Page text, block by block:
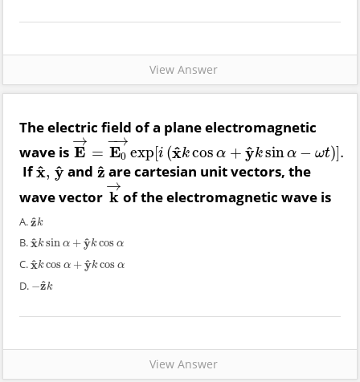
View Answer
The electric field of a plane electromagnetic
wave is E
→
= E0
−→
exp[i (x
^kcos α + y
^ksinα − ωt)].
E→ =E0 →exp[ i(x^kcosα+y^k sinα−ωt)].
Ifx
^, y
^
x^ y^and z
^
z^are cartesian unit vectors, the
wave vector k
→
k→of the electromagnetic wave is
A.z
^k
z^k
B.x
^ksin α +y
^kcos α
x^ksinα+y^kcosα
C.x
^kcos α +y
^kcos α
x^kcosα+y^kcosα
D. −z
^k
−z^k
View Answer